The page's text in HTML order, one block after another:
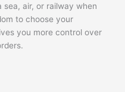
sea, air, or railway when
to choose your
you more control over